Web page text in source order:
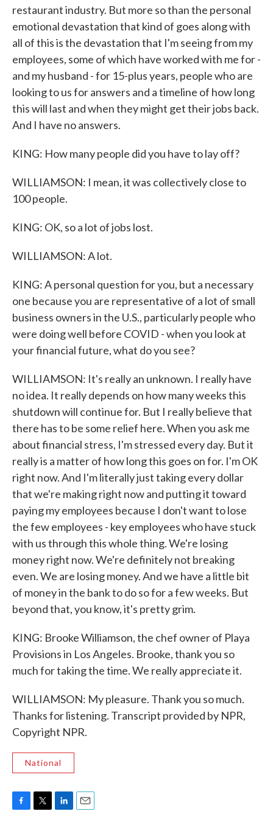
restaurant industry. But more so than the personal
emotional devastation that kind of goes along with
all of this is the devastation that I'm seeing from my
employees, some of which have worked with me for -
and my husband - for 15-plus years, people who are
looking to us for answers and a timeline of how long
this will last and when they might get their jobs back.
And I have no answers.
KING: How many people did you have to lay off?
WILLIAMSON: I mean, it was collectively close to
100 people.
KING: OK, so a lot of jobs lost.
WILLIAMSON: A lot.
KING: A personal question for you, but a necessary
one because you are representative of a lot of small
business owners in the U.S., particularly people who
were doing well before COVID - when you look at
your financial future, what do you see?
WILLIAMSON: It's really an unknown. I really have
no idea. It really depends on how many weeks this
shutdown will continue for. But I really believe that
there has to be some relief here. When you ask me
about financial stress, I'm stressed every day. But it
really is a matter of how long this goes on for. I'm OK
right now. And I'm literally just taking every dollar
that we're making right now and putting it toward
paying my employees because I don't want to lose
the few employees - key employees who have stuck
with us through this whole thing. We're losing
money right now. We're definitely not breaking
even. We are losing money. And we have a little bit
of money in the bank to do so for a few weeks. But
beyond that, you know, it's pretty grim.
KING: Brooke Williamson, the chef owner of Playa
Provisions in Los Angeles. Brooke, thank you so
much for taking the time. We really appreciate it.
WILLIAMSON: My pleasure. Thank you so much.
Thanks for listening. Transcript provided by NPR,
Copyright NPR.
National